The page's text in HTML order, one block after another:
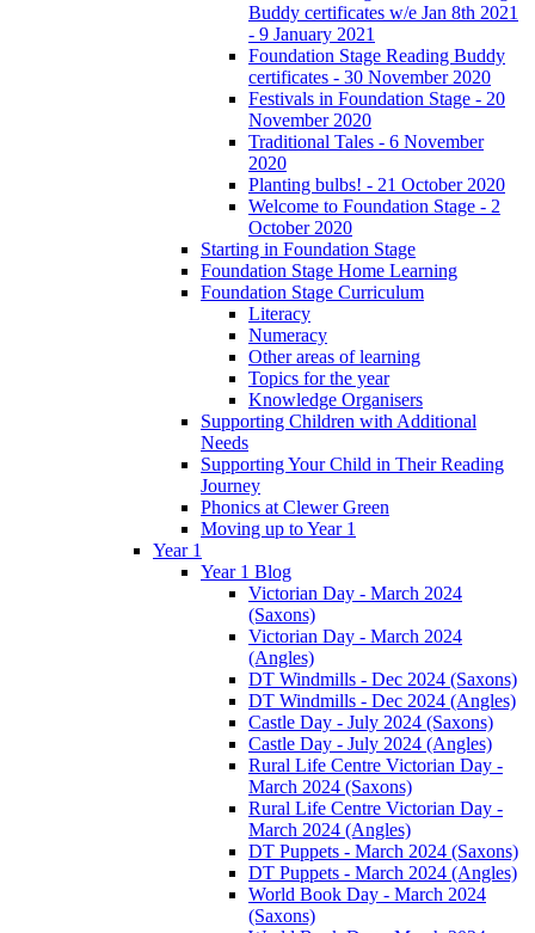
Buddy certificates w/e Jan 8th 2021
- 9 January 2021
Foundation Stage Reading Buddy
certificates - 30 November 2020
Festivals in Foundation Stage - 20
November 2020
Traditional Tales - 6 November
2020
Planting bulbs! - 21 October 2020
Welcome to Foundation Stage - 2
October 2020
Starting in Foundation Stage
Foundation Stage Home Learning
Foundation Stage Curriculum
Literacy
Numeracy
Other areas of learning
Topics for the year
Knowledge Organisers
Supporting Children with Additional
Needs
Supporting Your Child in Their Reading
Journey
Phonics at Clewer Green
Moving up to Year 1
Year 1
Year 1 Blog
Victorian Day - March 2024
(Saxons)
Victorian Day - March 2024
(Angles)
DT Windmills - Dec 2024 (Saxons)
DT Windmills - Dec 2024 (Angles)
Castle Day - July 2024 (Saxons)
Castle Day - July 2024 (Angles)
Rural Life Centre Victorian Day -
March 2024 (Saxons)
Rural Life Centre Victorian Day -
March 2024 (Angles)
DT Puppets - March 2024 (Saxons)
DT Puppets - March 2024 (Angles)
World Book Day - March 2024
(Saxons)